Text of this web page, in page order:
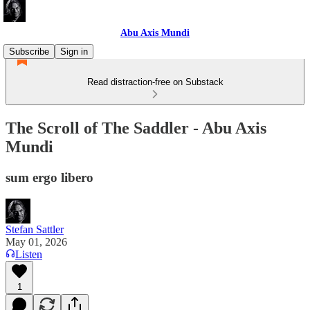
Abu Axis Mundi
Subscribe
Sign in
Read distraction-free on Substack
The Scroll of The Saddler - Abu Axis
Mundi
sum ergo libero
Stefan Sattler
May 01, 2026
Listen
1